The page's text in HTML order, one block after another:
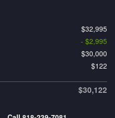
$32,995
- $2,995
$30,000
$122
$30,122